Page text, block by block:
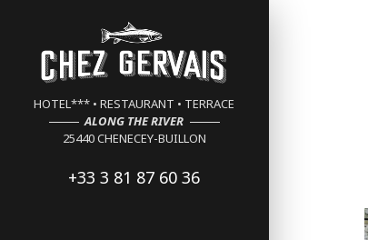
HOTEL*** • RESTAURANT • TERRACE
ALONG THE RIVER
25440 CHENECEY-BUILLON
+33 3 81 87 60 36